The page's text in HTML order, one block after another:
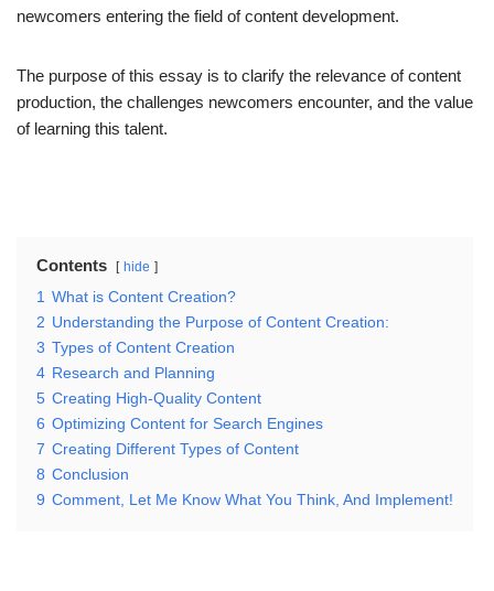
newcomers entering the field of content development.
The purpose of this essay is to clarify the relevance of content
production, the challenges newcomers encounter, and the value
of learning this talent.
Contents hide
1 What is Content Creation?
2 Understanding the Purpose of Content Creation:
3 Types of Content Creation
4 Research and Planning
5 Creating High-Quality Content
6 Optimizing Content for Search Engines
7 Creating Different Types of Content
8 Conclusion
9 Comment, Let Me Know What You Think, And Implement!